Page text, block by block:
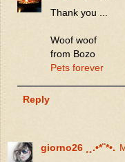
Thank you ...
Woof woof
from Bozo
Pets forever
Reply
giorno26 ¸¸.•*¨*•.